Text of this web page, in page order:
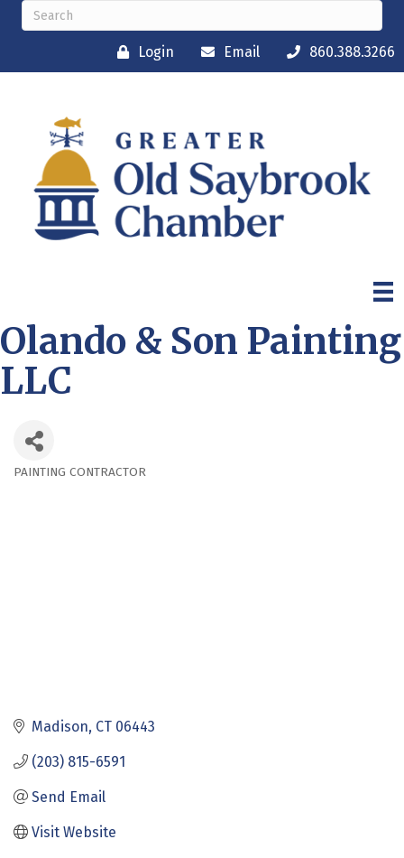
Login Email 860.388.3266
Olando & Son Painting
LLC
PAINTING CONTRACTOR
Madison CT 06443
(203) 815-6591
Send Email
Visit Website